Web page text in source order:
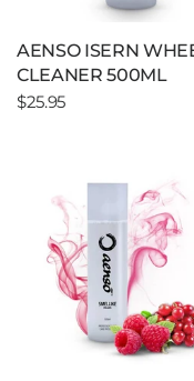
AENSO ISERN
CLEANER 500ML
$25.95